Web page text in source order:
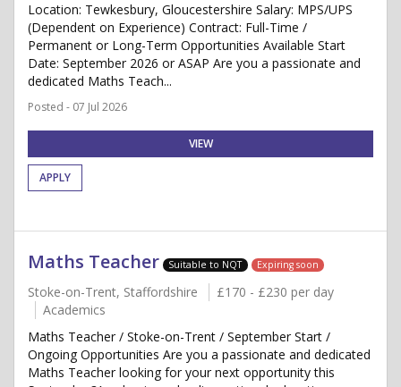
Location: Tewkesbury, Gloucestershire Salary: MPS/UPS
(Dependent on Experience) Contract: Full-Time /
Permanent or Long-Term Opportunities Available Start
Date: September 2026 or ASAP Are you a passionate and
dedicated Maths Teach...
Posted - 07 Jul 2026
VIEW
APPLY
Maths Teacher Suitable to NQT Expiring soon
Stoke-on-Trent, Staffordshire
£170 - £230 per day
Academics
Maths Teacher / Stoke-on-Trent / September Start /
Ongoing Opportunities Are you a passionate and dedicated
Maths Teacher looking for your next opportunity this